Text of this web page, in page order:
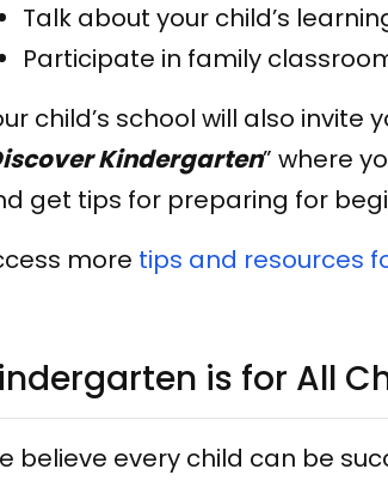
Talk about your child’s
Participate in family
child’s school will also invite
Kindergarten” where
get tips for preparing for
more tips and resources
is for All
believe every child can be